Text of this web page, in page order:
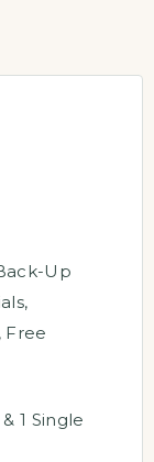
Up
,
Free
1 Single